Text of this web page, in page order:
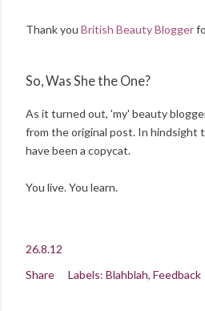
Thank you British Beauty Blogger
So, Was She the One?
As it turned out, 'my' beauty
from the original post. In hindsight
have been a copycat.
You live. You learn.
26.8.12
Share
Labels: Blahblah Feedback